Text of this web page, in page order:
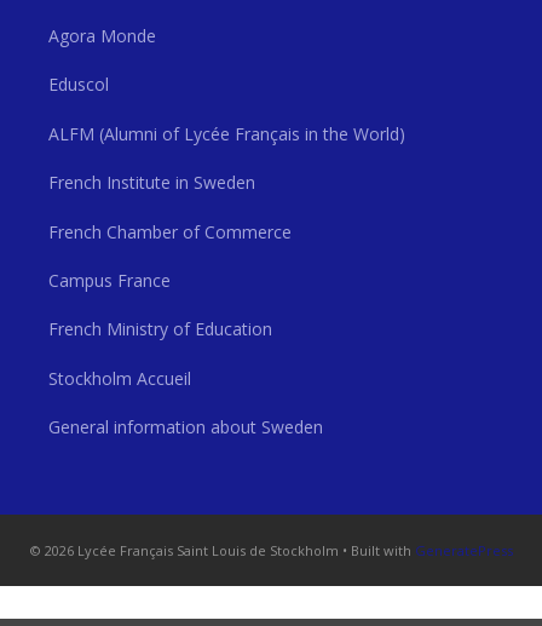
Agora Monde
Eduscol
ALFM (Alumni of Lycée Français in the World)
French Institute in Sweden
French Chamber of Commerce
Campus France
French Ministry of Education
Stockholm Accueil
General information about Sweden
© 2026 Lycée Français Saint Louis de Stockholm • Built with GeneratePress